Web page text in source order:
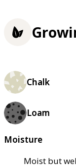
Chalk
Loam
Moisture
Moist but